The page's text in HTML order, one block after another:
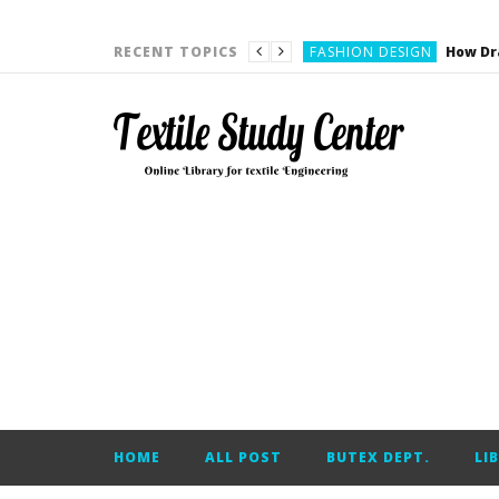
RECENT TOPICS FASHION DESIGN
CARDING
YARN ENGINEERING
HOME
ALL POST BUTEX DEPT.